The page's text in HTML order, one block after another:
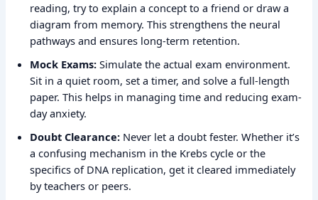
reading, try to explain a concept to a friend or draw a
diagram from memory. This strengthens the neural
pathways and ensures long-term retention.
Mock Exams: Simulate the actual exam environment.
Sit in a quiet room, set a timer, and solve a full-length
paper. This helps in managing time and reducing exam-
day anxiety.
Doubt Clearance: Never let a doubt fester. Whether it’s
a confusing mechanism in the Krebs cycle or the
specifics of DNA replication, get it cleared immediately
by teachers or peers.